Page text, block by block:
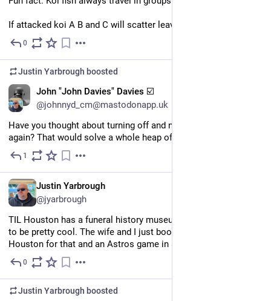
If attacked koi A B and C will scatter leaving behind the D koi.
0
Justin Yarbrough boosted
John "John Davies" Davies ☑️
@johnnyd_cm@mastodonapp.uk
Have you thought about turning off and not turning it back on
again? That would solve a whole heap of problems.
1
Justin Yarbrough
@jyarbrough
TIL Houston has a funeral history museum and it's supposed
to be pretty cool. The wife and I just booked a trip down to
Houston for that and an Astros game in a few weeks.
0
Justin Yarbrough boosted